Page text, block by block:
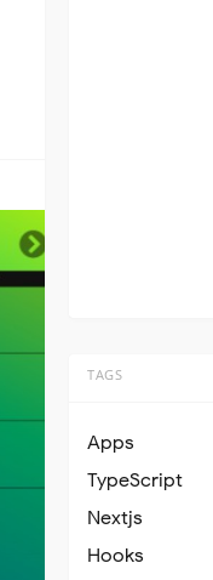
TAGS
Apps
TypeScript
Nextjs
Hooks